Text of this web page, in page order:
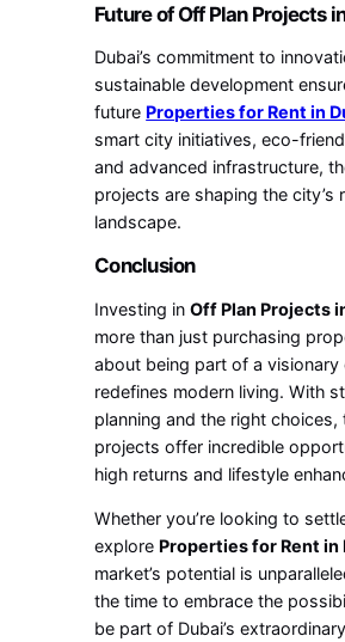
Future of Off Plan Projects
Dubai’s commitment to
sustainable development
future Properties for Rent in
smart city initiatives, eco-
and advanced infrastructure,
projects are shaping the city’s
landscape.
Conclusion
Investing inOff Plan Projects
more than just purchasing
about being part of a visionary
redefines modern living. With
planning and the right choices,
projects offer incredible
high returns and lifestyle
Whether you’re looking to
explore Properties for Rent in
market’s potential is
the time to embrace the
be part of Dubai’s